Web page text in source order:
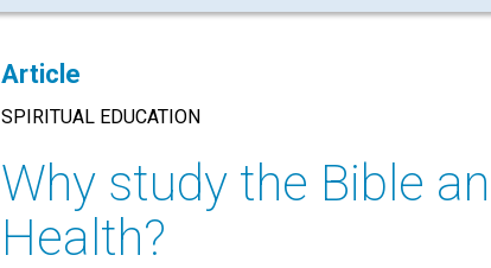
Article
SPIRITUAL EDUCATION
Why study the Bible
Health?